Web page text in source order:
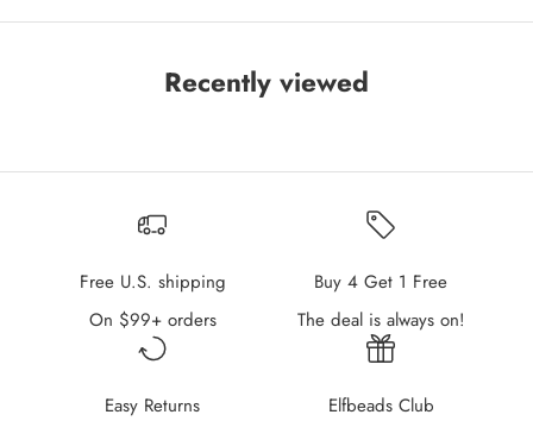
Recently viewed
Free U.S. shipping
On $99+ orders
Buy 4 Get 1 Free
The deal is always on!
Easy Returns
Elfbeads Club